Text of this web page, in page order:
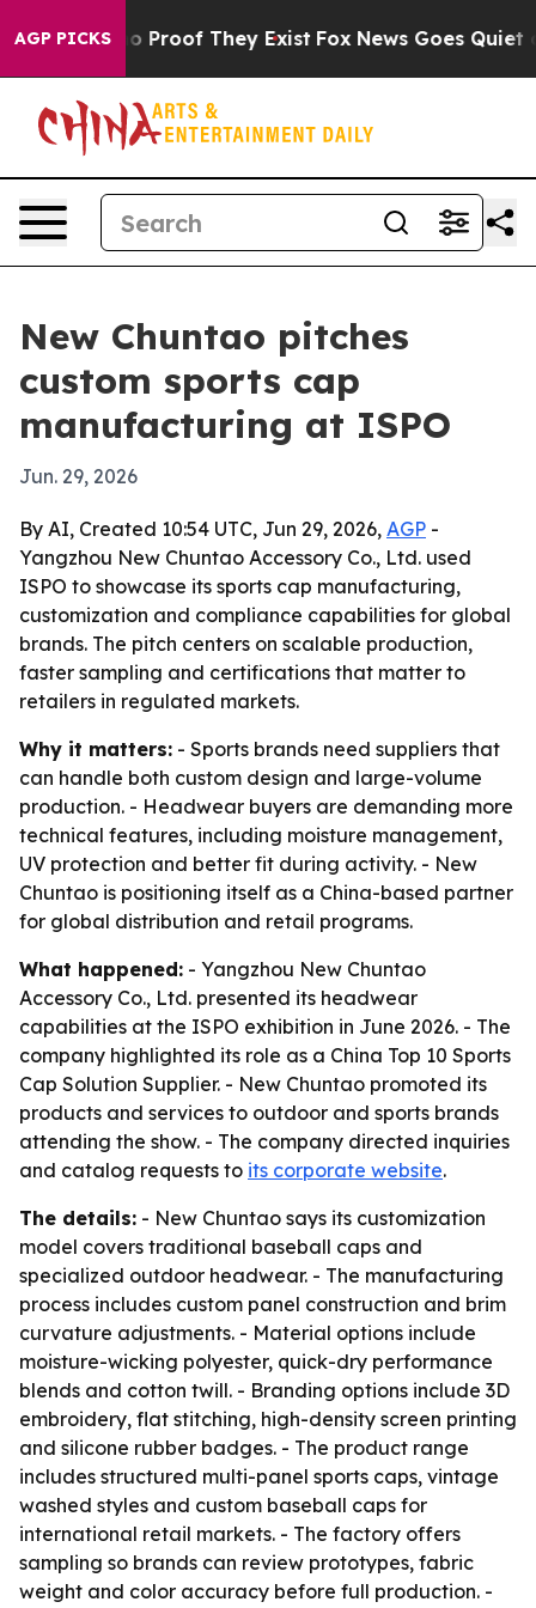
AGP PICKS
Offers no Proof They Exist Fox News Goes Quiet as
New Chuntao pitches
custom sports cap
manufacturing at ISPO
Jun. 29, 2026
By AI, Created 10:54 UTC, Jun 29, 2026, AGP -
Yangzhou New Chuntao Accessory Co., Ltd. used
ISPO to showcase its sports cap manufacturing,
customization and compliance capabilities for global
brands. The pitch centers on scalable production,
faster sampling and certifications that matter to
retailers in regulated markets.
Why it matters: - Sports brands need suppliers that
can handle both custom design and large-volume
production. - Headwear buyers are demanding more
technical features, including moisture management,
UV protection and better fit during activity. - New
Chuntao is positioning itself as a China-based partner
for global distribution and retail programs.
What happened: - Yangzhou New Chuntao
Accessory Co., Ltd. presented its headwear
capabilities at the ISPO exhibition in June 2026. - The
company highlighted its role as a China Top 10 Sports
Cap Solution Supplier. - New Chuntao promoted its
products and services to outdoor and sports brands
attending the show. - The company directed inquiries
and catalog requests to its corporate website.
The details: - New Chuntao says its customization
model covers traditional baseball caps and
specialized outdoor headwear. - The manufacturing
process includes custom panel construction and brim
curvature adjustments. - Material options include
moisture-wicking polyester, quick-dry performance
blends and cotton twill. - Branding options include 3D
embroidery, flat stitching, high-density screen printing
and silicone rubber badges. - The product range
includes structured multi-panel sports caps, vintage
washed styles and custom baseball caps for
international retail markets. - The factory offers
sampling so brands can review prototypes, fabric
weight and color accuracy before full production. -